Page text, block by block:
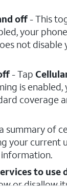
off- This
your
not
- Tap
is
coverage
summary of
your current
to use
or disallow